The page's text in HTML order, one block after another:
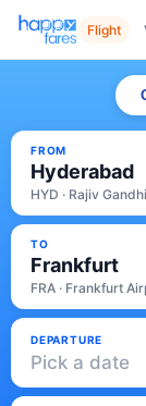
Flight
FROM
Hyderabad
HYD · Rajiv
TO
Frankfurt
FRA · Frankfurt
DEPARTURE
Pick a date